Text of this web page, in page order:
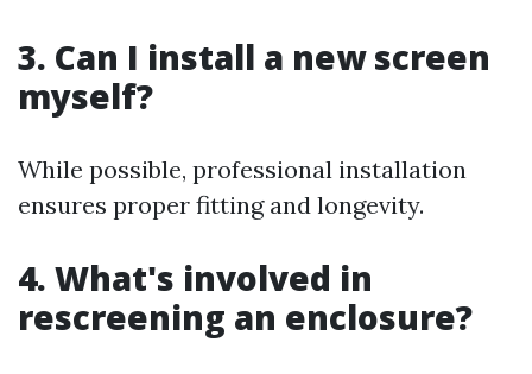
3. Can I install a new screen
myself?
While possible, professional installation
ensures proper fitting and longevity.
4. What's involved in
rescreening an enclosure?